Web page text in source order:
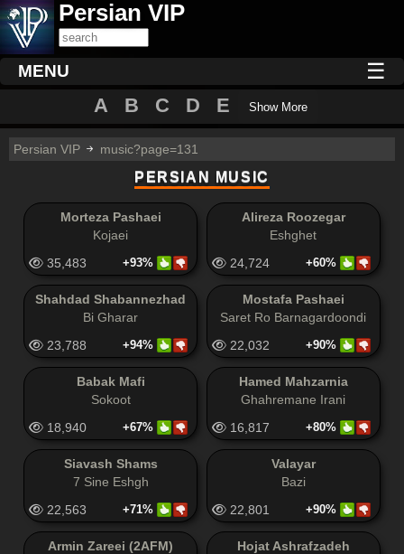
Persian VIP
MENU ☰
A B C D E Show More
Persian VIP music?page=131
PERSIAN MUSIC
Morteza Pashaei
Kojaei
35,483
+93%
Alireza Roozegar
Eshghet
24,724
+60%
Shahdad Shabannezhad
Bi Gharar
23,788
+94%
Mostafa Pashaei
Saret Ro Barnagardoondi
22,032
+90%
Babak Mafi
Sokoot
18,940
+67%
Hamed Mahzarnia
Ghahremane Irani
16,817
+80%
Siavash Shams
7 Sine Eshgh
22,563
+71%
Valayar
Bazi
22,801
+90%
Armin Zareei (2AFM)
Hojat Ashrafzadeh